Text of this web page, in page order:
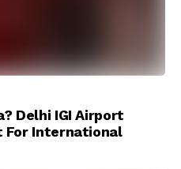
Delhi IGI Airport
For International